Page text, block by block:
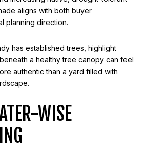
aligns with both buyer
planning direction.
has established trees, highlight
a healthy tree canopy can feel
authentic than a yard filled with
WISE